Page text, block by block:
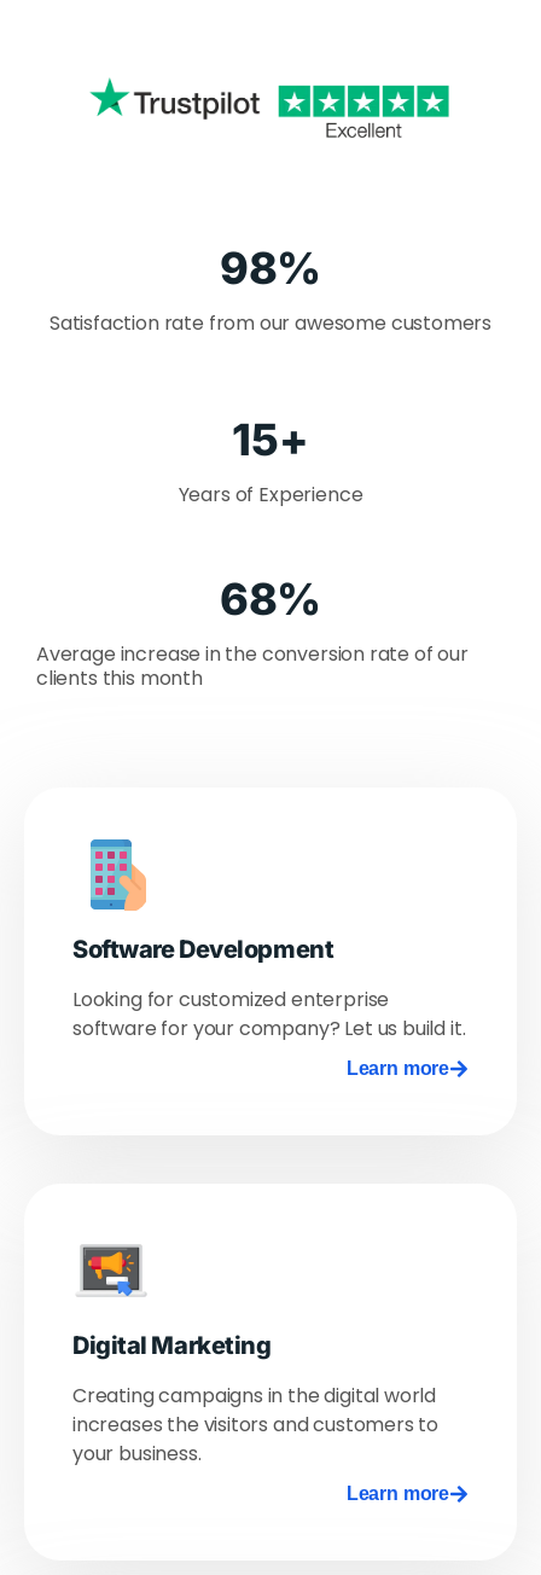
Satisfaction rate from our awesome customers
98%
Years of Experience
15+
Average increase in the conversion rate of our
clients this month
68%
Software Development
Looking for customized enterprise
software for your company? Let us build it.
Learn more
Digital Marketing
Creating campaigns in the digital world
increases the visitors and customers to
your business.
Learn more